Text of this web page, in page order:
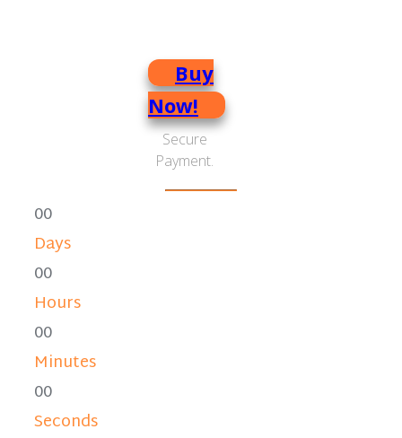
Buy
Now!
Secure
Payment.
00
Days
00
Hours
00
Minutes
00
Seconds